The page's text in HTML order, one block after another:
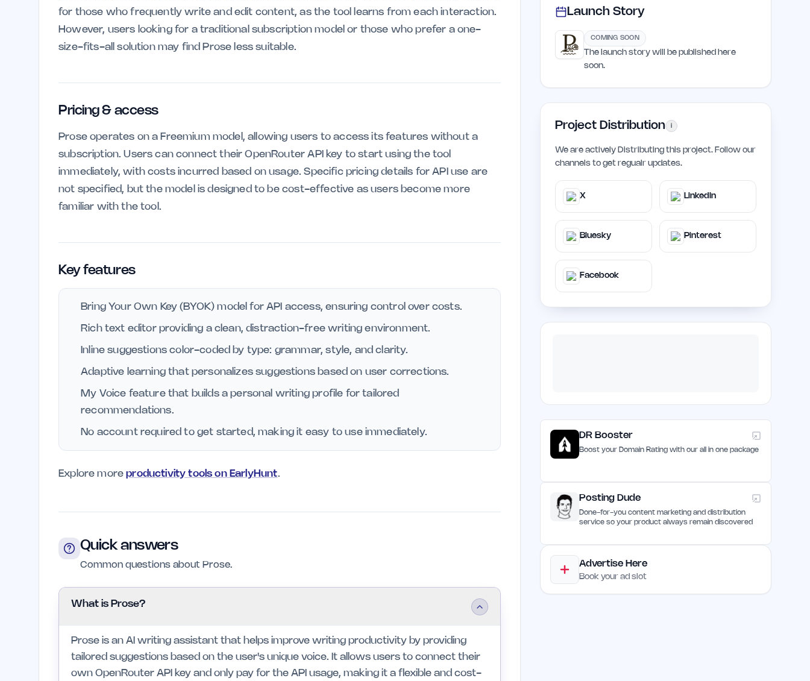
for those who frequently write and edit content, as the tool learns from each interaction.
However, users looking for a traditional subscription model or those who prefer a one-
size-fits-all solution may find Prose less suitable.
Pricing & access
Prose operates on a Freemium model, allowing users to access its features without a
subscription. Users can connect their OpenRouter API key to start using the tool
immediately, with costs incurred based on usage. Specific pricing details for API use are
not specified, but the model is designed to be cost-effective as users become more
familiar with the tool.
Key features
Bring Your Own Key (BYOK) model for API access, ensuring control over costs.
Rich text editor providing a clean, distraction-free writing environment.
Inline suggestions color-coded by type: grammar, style, and clarity.
Adaptive learning that personalizes suggestions based on user corrections.
My Voice feature that builds a personal writing profile for tailored
recommendations.
No account required to get started, making it easy to use immediately.
Explore moreproductivity tools on EarlyHunt.
Quick answers
Common questions about Prose.
What is Prose?
Prose is an AI writing assistant that helps improve writing productivity by providing
tailored suggestions based on the user's unique voice. It allows users to connect their
own OpenRouter API key and only pay for the API usage, making it a flexible and cost-
Launch Story
COMING SOON
The launch story will be published here
soon.
Project Distribution i
We are actively Distributing this project. Follow our
channels to get regualr updates.
X LinkedIn
Bluesky Pinterest
Facebook
DR Booster
Boost your Domain Rating with our all in one package
Posting Dude
Done-for-you content marketing and distribution
service so your product always remain discovered
Advertise Here
Book your ad slot